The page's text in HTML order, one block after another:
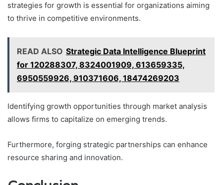
strategies for growth is essential for organizations aiming
to thrive in competitive environments.
READ ALSO Strategic Data Intelligence Blueprint
for 120288307, 8324001909, 613659335,
6950559926, 910371606, 18474269203
Identifying growth opportunities through market analysis
allows firms to capitalize on emerging trends.
Furthermore, forging strategic partnerships can enhance
resource sharing and innovation.